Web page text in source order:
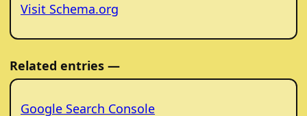
Visit Schema.org
Related entries —
Google Search Console